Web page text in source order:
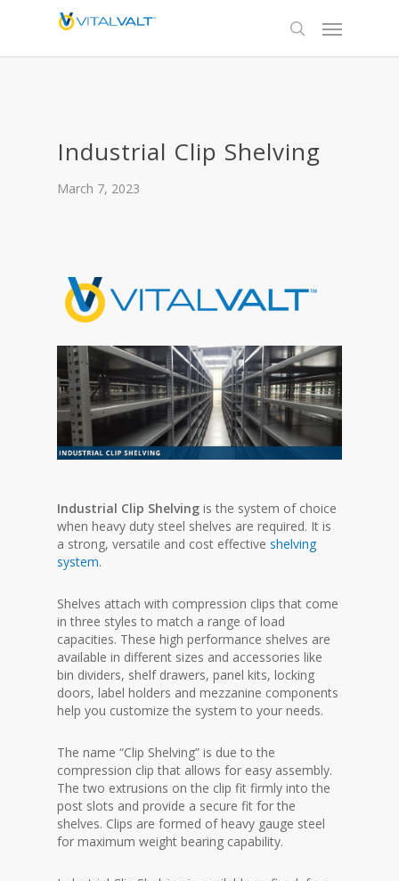
Industrial Clip Shelving
March 7, 2023
Industrial Clip Shelving is the system of choice
when heavy duty steel shelves are required. It is
a strong, versatile and cost effectiveshelving
system.
Shelves attach with compression clips that come
in three styles to match a range of load
capacities. These high performance shelves are
available in different sizes and accessories like
bin dividers, shelf drawers, panel kits, locking
doors, label holders and mezzanine components
help you customize the system to your needs.
The name “Clip Shelving” is due to the
compression clip that allows for easy assembly.
The two extrusions on the clip fit firmly into the
post slots and provide a secure fit for the
shelves. Clips are formed of heavy gauge steel
for maximum weight bearing capability.